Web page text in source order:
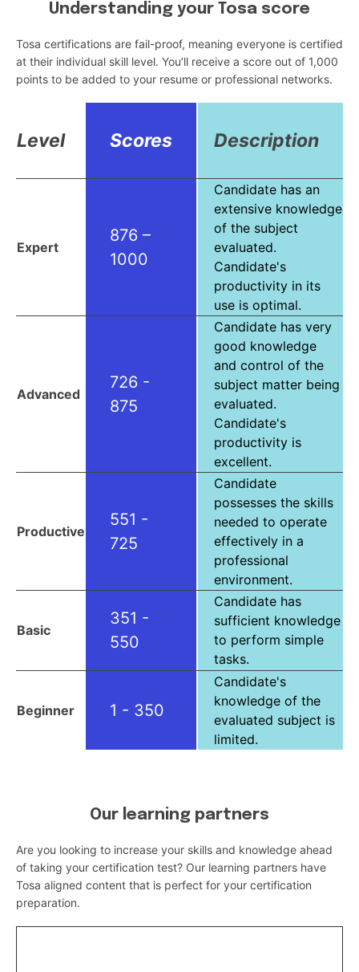
Understanding your Tosa score
Tosa certifications are fail-proof, meaning everyone is certified
at their individual skill level. You’ll receive a score out of 1,000
points to be added to your resume or professional networks.
Level Scores Description
Expert
876 –
1000
Candidate has an
extensive knowledge
of the subject
evaluated.
Candidate's
productivity in its
use is optimal.
Advanced
726 -
875
Candidate has very
good knowledge
and control of the
subject matter being
evaluated.
Candidate's
productivity is
excellent.
Productive
551 -
725
Candidate
possesses the skills
needed to operate
effectively in a
professional
environment.
Basic
351 -
550
Candidate has
sufficient knowledge
to perform simple
tasks.
Beginner 1 - 350
Candidate's
knowledge of the
evaluated subject is
limited.
Our learning partners
Are you looking to increase your skills and knowledge ahead
of taking your certification test? Our learning partners have
Tosa aligned content that is perfect for your certification
preparation.